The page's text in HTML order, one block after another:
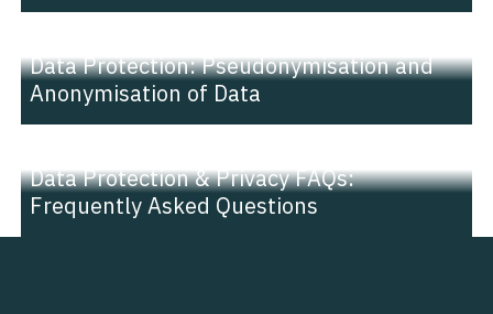
Data Protection: Pseudonymisation and
Anonymisation of Data
Data Protection & Privacy FAQs:
Frequently Asked Questions